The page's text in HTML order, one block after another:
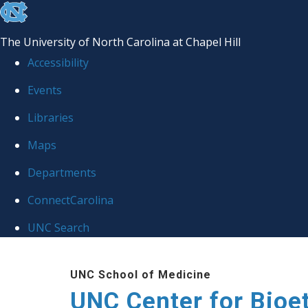
skip
the
global
The University of North Carolina at Chapel Hill
Accessibility
Events
Libraries
Maps
Departments
ConnectCarolina
UNC Search
UNC School of Medicine
UNC Center for